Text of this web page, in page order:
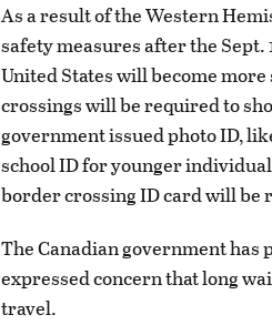
As a result of the Western
safety measures after the
United States will become
crossings will be required to
government issued photo ID,
school ID for younger
border crossing ID card will be
The Canadian government
expressed concern that long
travel.